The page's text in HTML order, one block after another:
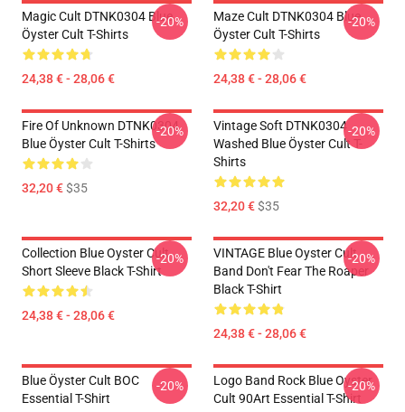
Magic Cult DTNK0304 Blue
Öyster Cult T-Shirts
24,38 € - 28,06 €
-20%
Maze Cult DTNK0304 Blue
Öyster Cult T-Shirts
24,38 € - 28,06 €
-20%
Fire Of Unknown DTNK0304
Blue Öyster Cult T-Shirts
32,20 €$35
-20%
Vintage Soft DTNK0304
Washed Blue Öyster Cult T-
Shirts
32,20 €$35
-20%
Collection Blue Oyster Cult
Short Sleeve Black T-Shirt
24,38 € - 28,06 €
-20%
VINTAGE Blue Oyster Cult
Band Don't Fear The Roaper
Black T-Shirt
24,38 € - 28,06 €
-20%
Blue Öyster Cult BOC
Essential T-Shirt
-20%
Logo Band Rock Blue Oyster
Cult 90Art Essential T-Shirt
-20%